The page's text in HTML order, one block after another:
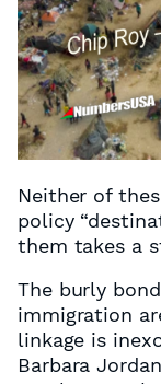
Neither of
policy
them takes a
The burly
immigration
linkage is
Barbara